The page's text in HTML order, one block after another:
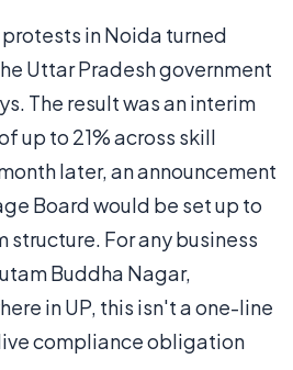
in Noida turned
Uttar Pradesh government
The result was an interim
up to 21% across skill
later, an announcement
Board would be set up to
For any business
Buddha Nagar,
in UP, this isn't a one-line
compliance obligation